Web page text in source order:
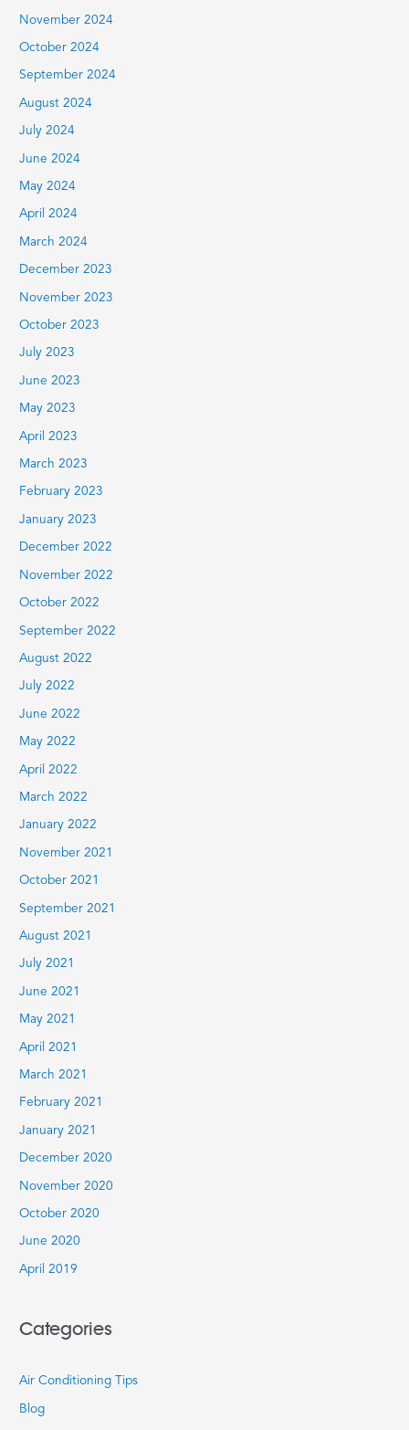
November 2024
October 2024
September 2024
August 2024
July 2024
June 2024
May 2024
April 2024
March 2024
December 2023
November 2023
October 2023
July 2023
June 2023
May 2023
April 2023
March 2023
February 2023
January 2023
December 2022
November 2022
October 2022
September 2022
August 2022
July 2022
June 2022
May 2022
April 2022
March 2022
January 2022
November 2021
October 2021
September 2021
August 2021
July 2021
June 2021
May 2021
April 2021
March 2021
February 2021
January 2021
December 2020
November 2020
October 2020
June 2020
April 2019
Categories
Air Conditioning Tips
Blog